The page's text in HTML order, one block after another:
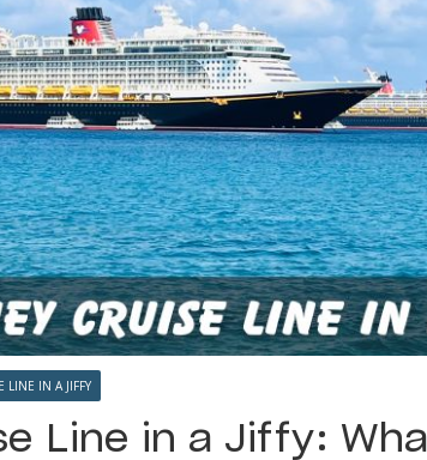
LINE IN A JIFFY
Line in a Jiffy: